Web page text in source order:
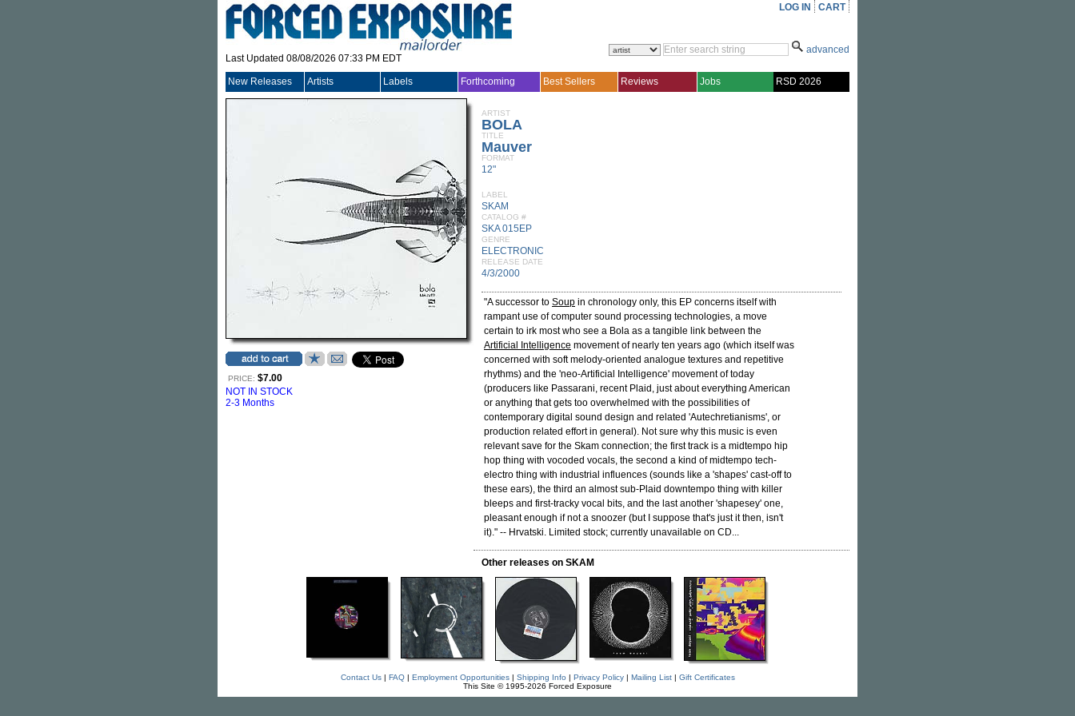
Last Updated 08/08/2026 07:33 PM EDT
LOG IN CART
advanced
New Releases Artists Labels Forthcoming Best Sellers Reviews Jobs RSD 2026
PRICE: $7.00
NOT IN STOCK
2-3 Months
ARTIST
BOLA
TITLE
Mauver
FORMAT
12"
LABEL
SKAM
CATALOG #
SKA 015EP
GENRE
ELECTRONIC
RELEASE DATE
4/3/2000
"A successor to Soup in chronology only, this EP concerns itself with
rampant use of computer sound processing technologies, a move
certain to irk most who see a Bola as a tangible link between the
Artificial Intelligence movement of nearly ten years ago (which itself was
concerned with soft melody-oriented analogue textures and repetitive
rhythms) and the 'neo-Artificial Intelligence' movement of today
(producers like Passarani, recent Plaid, just about everything American
or anything that gets too overwhelmed with the possibilities of
contemporary digital sound design and related 'Autechretianisms', or
production related effort in general). Not sure why this music is even
relevant save for the Skam connection; the first track is a midtempo hip
hop thing with vocoded vocals, the second a kind of midtempo tech-
electro thing with industrial influences (sounds like a 'shapes' cast-off to
these ears), the third an almost sub-Plaid downtempo thing with killer
bleeps and first-tracky vocal bits, and the last another 'shapesey' one,
pleasant enough if not a snoozer (but I suppose that's just it then, isn't
it)." -- Hrvatski. Limited stock; currently unavailable on CD...
Other releases on SKAM
Contact Us| FAQ| Employment Opportunities| Shipping Info | Privacy Policy| Mailing List| Gift Certificates
This Site © 1995-2026 Forced Exposure